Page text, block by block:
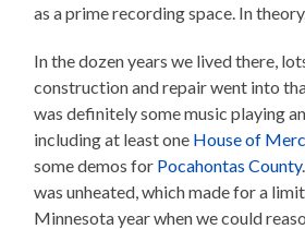
as a prime recording space. In
In the dozen years we lived there,
construction and repair went into
was definitely some music playing
including at least one House of
some demos for Pocahontas County
was unheated, which made for a
Minnesota year when we could